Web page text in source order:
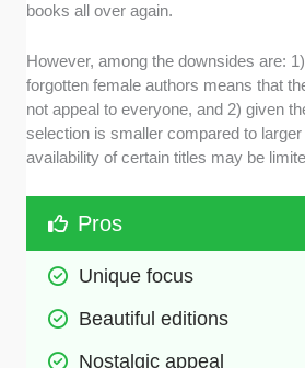
books all over again.
However, among the downsides are:
forgotten female authors means that
not appeal to everyone, and 2) given
selection is smaller compared to
availability of certain titles may be
Pros
Unique focus
Beautiful editions
Nostalgic appeal